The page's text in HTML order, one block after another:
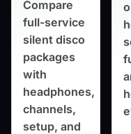
Compare
full-service
silent disco
packages
with
headphones,
channels,
setup, and